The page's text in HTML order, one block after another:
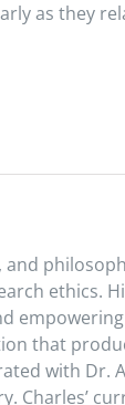
as they
ethics.
that
with Dr.
Charles’